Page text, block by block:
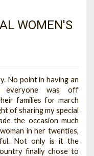
WOMEN'S
No point in having an
everyone was off
families for march
of sharing my special
the occasion much
in her twenties,
Not only is it the
finally chose to